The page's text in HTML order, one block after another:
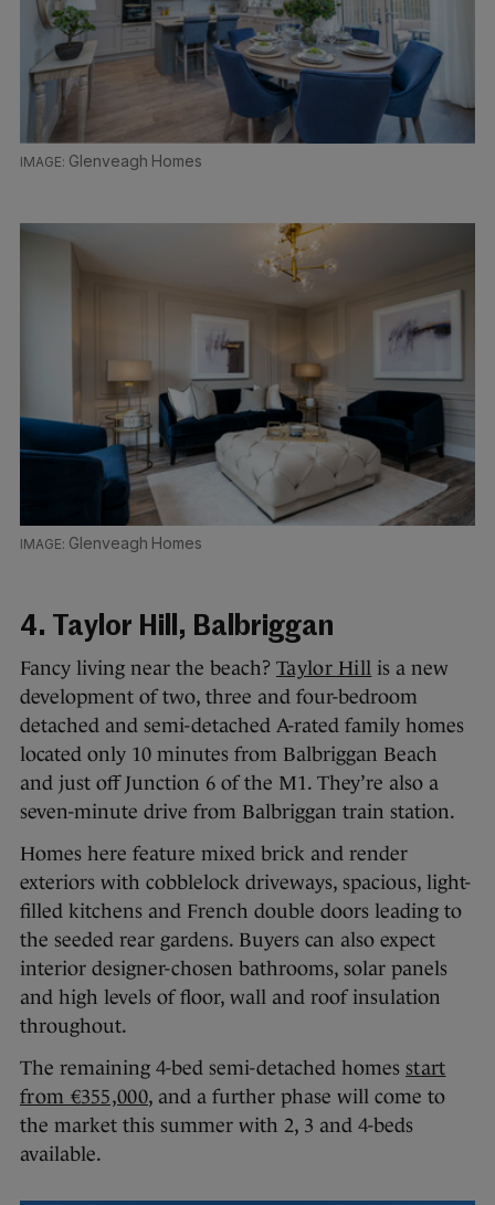
Glenveagh Homes
Glenveagh Homes
4. Taylor Hill, Balbriggan
Fancy living near the beach? Taylor Hill is a new
development of two, three and four-bedroom
detached and semi-detached A-rated family homes
located only 10 minutes from Balbriggan Beach
and just off Junction 6 of the M1. They’re also a
seven-minute drive from Balbriggan train station.
Homes here feature mixed brick and render
exteriors with cobblelock driveways, spacious, light-
filled kitchens and French double doors leading to
the seeded rear gardens. Buyers can also expect
interior designer-chosen bathrooms, solar panels
and high levels of floor, wall and roof insulation
throughout.
The remaining 4-bed semi-detached homes start
from €355,000, and a further phase will come to
the market this summer with 2, 3 and 4-beds
available.